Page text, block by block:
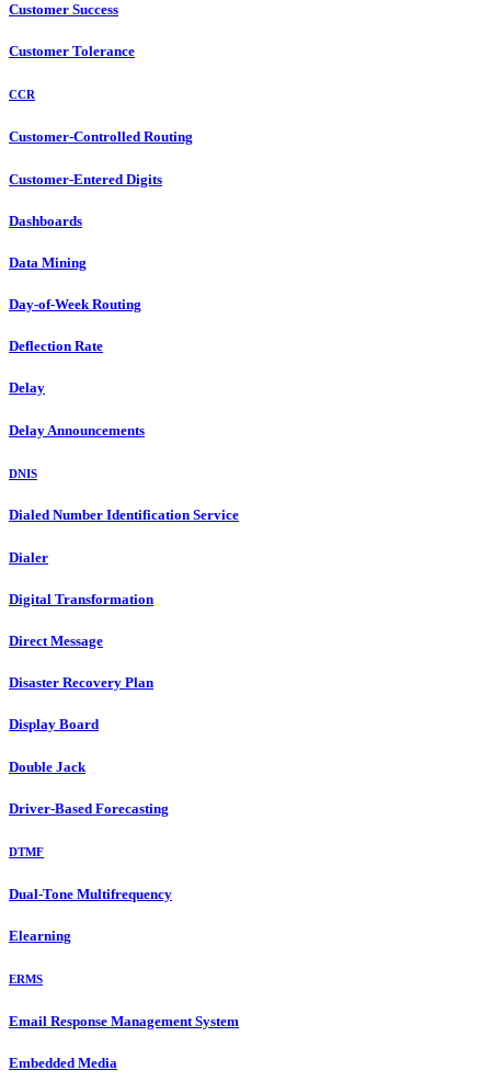
Customer Success
Customer Tolerance
CCR
Customer-Controlled Routing
Customer-Entered Digits
Dashboards
Data Mining
Day-of-Week Routing
Deflection Rate
Delay
Delay Announcements
DNIS
Dialed Number Identification Service
Dialer
Digital Transformation
Direct Message
Disaster Recovery Plan
Display Board
Double Jack
Driver-Based Forecasting
DTMF
Dual-Tone Multifrequency
Elearning
ERMS
Email Response Management System
Embedded Media